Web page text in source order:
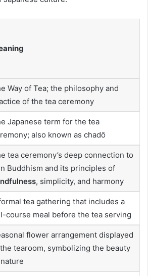
Way of Tea; the philosophy and
of the tea ceremony
Japanese term for the tea
also known as chadō
tea ceremony’s deep connection to
Buddhism and its principles of
, simplicity, and harmony
tea gathering that includes a
course meal before the tea serving
flower arrangement displayed
tearoom, symbolizing the beauty